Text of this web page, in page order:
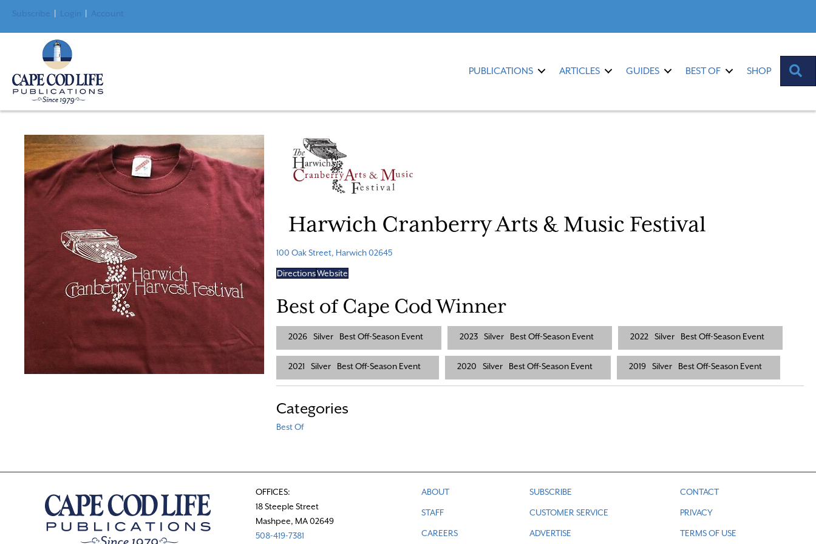
Subscribe Login Account
PUBLICATIONS ARTICLES GUIDES BEST OF SHOP
Harwich Cranberry Arts & Music Festival
100 Oak Street, Harwich 02645
DirectionsWebsite
Best of Cape Cod Winner
2026 Silver Best Off-Season Event 2023 Silver Best Off-Season Event 2022 Silver Best Off-Season Event
2021 Silver Best Off-Season Event 2020 Silver Best Off-Season Event 2019 Silver Best Off-Season Event
Categories
Best Of
OFFICES:
18 Steeple Street
Mashpee, MA 02649
508-419-7381
ABOUT
STAFF
CAREERS
SUBSCRIBE
CUSTOMER SERVICE
ADVERTISE
CONTACT
PRIVACY
TERMS OF USE